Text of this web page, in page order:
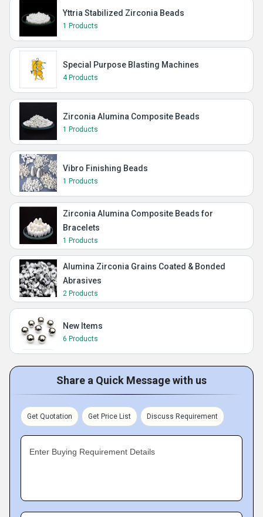
Yttria Stabilized Zirconia Beads
1 Products
Special Purpose Blasting Machines
4 Products
Zirconia Alumina Composite Beads
1 Products
Vibro Finishing Beads
1 Products
Zirconia Alumina Composite Beads for
Bracelets
1 Products
Alumina Zirconia Grains Coated & Bonded
Abrasives
2 Products
New Items
6 Products
Share a Quick Message with us
Get Quotation Get Price List Discuss Requirement
Enter Buying Requirement Details